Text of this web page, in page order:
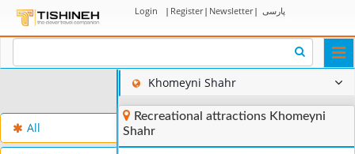
Login | Register| Newsletter| پارسی
All
Khomeyni Shahr
Recreational attractions Khomeyni
Shahr